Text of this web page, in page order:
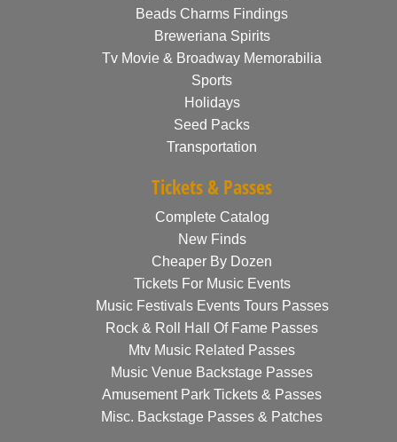
Beads Charms Findings
Breweriana Spirits
Tv Movie & Broadway Memorabilia
Sports
Holidays
Seed Packs
Transportation
Tickets & Passes
Complete Catalog
New Finds
Cheaper By Dozen
Tickets For Music Events
Music Festivals Events Tours Passes
Rock & Roll Hall Of Fame Passes
Mtv Music Related Passes
Music Venue Backstage Passes
Amusement Park Tickets & Passes
Misc. Backstage Passes & Patches